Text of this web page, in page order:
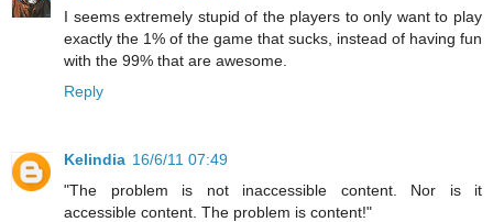
I seems extremely stupid of the players to only want to play
exactly the 1% of the game that sucks, instead of having fun
with the 99% that are awesome.
Reply
Kelindia 16/6/11 07:49
"The problem is not inaccessible content. Nor is it
accessible content. The problem is content!"